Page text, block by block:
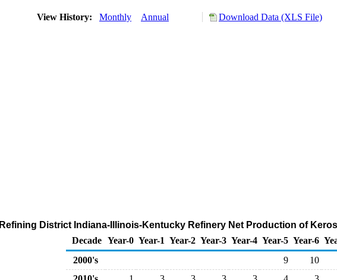
View History: Monthly Annual Download Data (XLS File)
Refining District Indiana-Illinois-Kentucky Refinery Net Production of
Decade Year-0 Year-1 Year-2 Year-3 Year-4 Year-5 Year-6
2000's
9 10